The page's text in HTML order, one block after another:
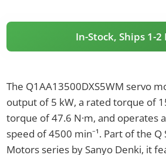
In-Stock, Ships 1-2
The Q1AA13500DXS5WM servo
output of 5 kW, a rated torque of
torque of 47.6 N·m, and operates
speed of 4500 min⁻¹. Part of the Q
Motors series by Sanyo Denki, it